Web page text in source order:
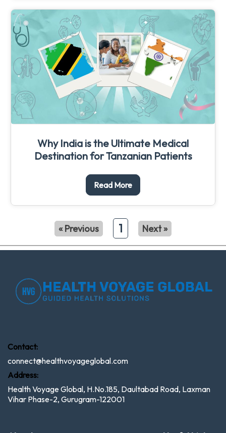
Why India is the Ultimate Medical
Destination for Tanzanian Patients
Read More
« Previous 1 Next »
Contact:
connect@healthvoyageglobal.com
Address:
Health Voyage Global, H.No.185, Daultabad Road, Laxman
Vihar Phase-2, Gurugram-122001